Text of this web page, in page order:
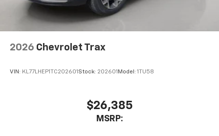
2026 Chevrolet Trax
VIN: KL77LHEP1TC202601 Stock: 202601 Model: 1TU58
$26,385
MSRP: